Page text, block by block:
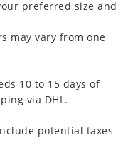
preferred size and
may vary from one
10 to 15 days of
via DHL.
potential taxes